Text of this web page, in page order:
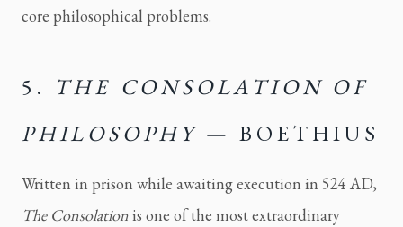
core philosophical problems.
5.
THE CONSOLATION OF
PHILOSOPHY — BOETHIUS
Written in prison while awaiting execution in 524 AD,
The Consolationis one of the most extraordinary